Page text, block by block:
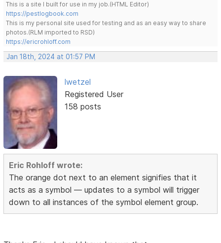
This is a site I built for use in my job.(HTML Editor)
https://pestlogbook.com
This is my personal site used for testing and as an easy way to share
photos.(RLM imported to RSD)
https://ericrohloff.com
Jan 18th, 2024 at 01:57 PM
lwetzel
Registered User
158 posts
Eric Rohloff wrote:
The orange dot next to an element signifies that it
acts as a symbol — updates to a symbol will trigger
down to all instances of the symbol element group.